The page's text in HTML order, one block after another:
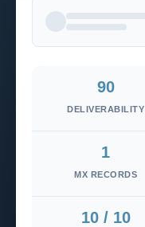
90
DELIVERABILITY
1
MX RECORDS
10 / 10